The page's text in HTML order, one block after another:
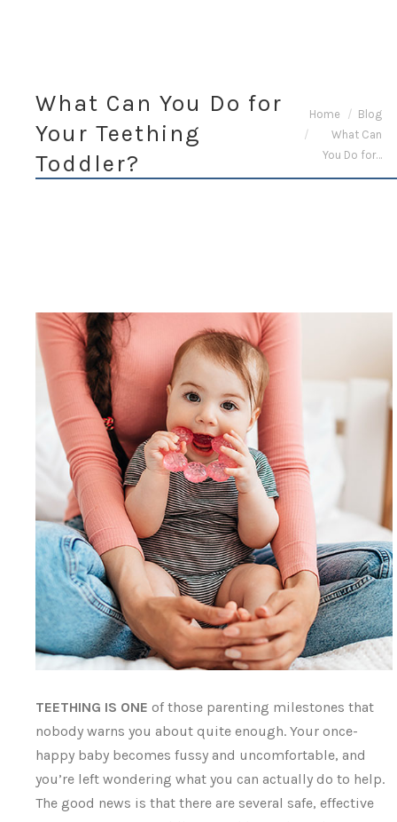
What Can You Do for
Your Teething
Toddler?
You are here:
Home
Blog
What Can
You Do for…
TEETHING IS ONE of those parenting milestones that
nobody warns you about quite enough. Your once-
happy baby becomes fussy and uncomfortable, and
you’re left wondering what you can actually do to help.
The good news is that there are several safe, effective